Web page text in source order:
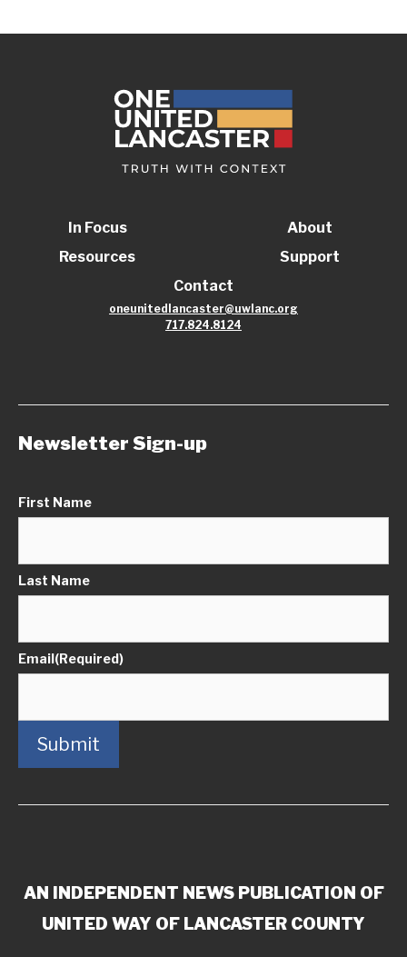
In Focus
Resources
About
Support
Contact
oneunitedlancaster@uwlanc.org
717.824.8124
Newsletter Sign-up
First Name
Last Name
Email(Required)
Submit
AN INDEPENDENT NEWS PUBLICATION OF
UNITED WAY OF LANCASTER COUNTY